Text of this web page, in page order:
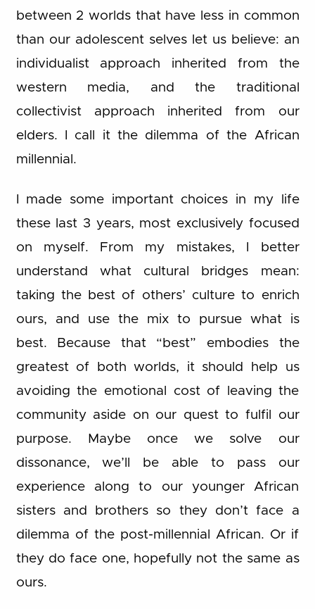
between 2 worlds that have less in common
than our adolescent selves let us believe: an
individualist approach inherited from the
western media, and the traditional
collectivist approach inherited from our
elders. I call it the dilemma of the African
millennial.
I made some important choices in my life
these last 3 years, most exclusively focused
on myself. From my mistakes, I better
understand what cultural bridges mean:
taking the best of others’ culture to enrich
ours, and use the mix to pursue what is
best. Because that “best” embodies the
greatest of both worlds, it should help us
avoiding the emotional cost of leaving the
community aside on our quest to fulfil our
purpose. Maybe once we solve our
dissonance, we’ll be able to pass our
experience along to our younger African
sisters and brothers so they don’t face a
dilemma of the post-millennial African. Or if
they do face one, hopefully not the same as
ours.